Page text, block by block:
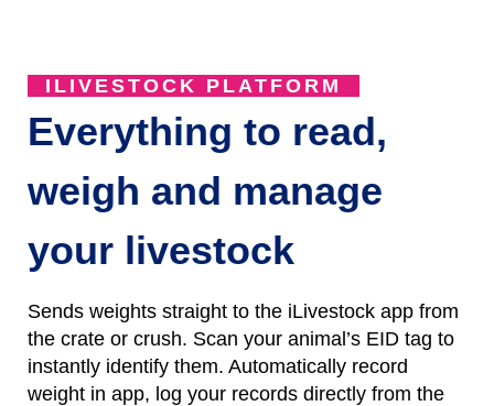
ILIVESTOCK PLATFORM
Everything to read,
weigh and manage
your livestock
Sends weights straight to the iLivestock app from
the crate or crush. Scan your animal’s EID tag to
instantly identify them. Automatically record
weight in app, log your records directly from the